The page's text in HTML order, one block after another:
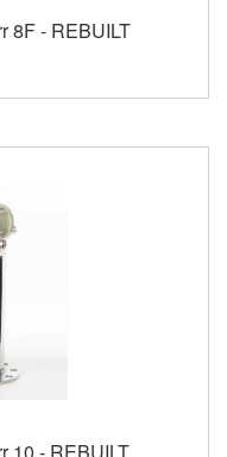
8F - REBUILT